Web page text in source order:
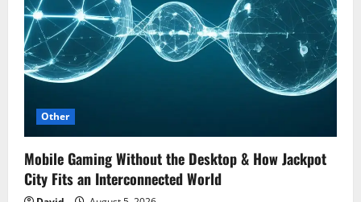
Other
Mobile Gaming Without the Desktop & How Jackpot
City Fits an Interconnected World